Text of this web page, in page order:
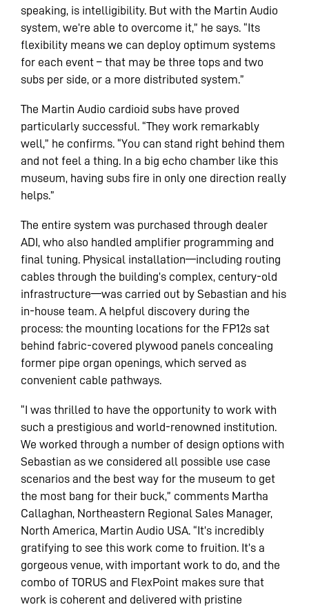
speaking, is intelligibility. But with the Martin Audio
system, we’re able to overcome it,” he says. “Its
flexibility means we can deploy optimum systems
for each event – that may be three tops and two
subs per side, or a more distributed system.”
The Martin Audio cardioid subs have proved
particularly successful. “They work remarkably
well,” he confirms. “You can stand right behind them
and not feel a thing. In a big echo chamber like this
museum, having subs fire in only one direction really
helps.”
The entire system was purchased through dealer
ADI, who also handled amplifier programming and
final tuning. Physical installation—including routing
cables through the building’s complex, century-old
infrastructure—was carried out by Sebastian and his
in-house team. A helpful discovery during the
process: the mounting locations for the FP12s sat
behind fabric-covered plywood panels concealing
former pipe organ openings, which served as
convenient cable pathways.
“I was thrilled to have the opportunity to work with
such a prestigious and world-renowned institution.
We worked through a number of design options with
Sebastian as we considered all possible use case
scenarios and the best way for the museum to get
the most bang for their buck,” comments Martha
Callaghan, Northeastern Regional Sales Manager,
North America, Martin Audio USA. “It’s incredibly
gratifying to see this work come to fruition. It’s a
gorgeous venue, with important work to do, and the
combo of TORUS and FlexPoint makes sure that
work is coherent and delivered with pristine